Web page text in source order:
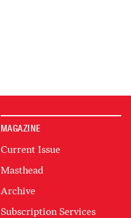
MAGAZINE
Current Issue
Masthead
Archive
Subscription Services